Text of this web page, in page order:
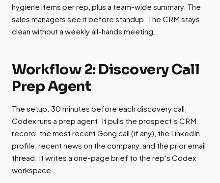
hygiene items per rep, plus a team-wide summary. The
sales managers see it before standup. The CRM stays
clean without a weekly all-hands meeting.
Workflow 2: Discovery Call
Prep Agent
The setup. 30 minutes before each discovery call,
Codex runs a prep agent. It pulls the prospect's CRM
record, the most recent Gong call (if any), the LinkedIn
profile, recent news on the company, and the prior email
thread. It writes a one-page brief to the rep's Codex
workspace.